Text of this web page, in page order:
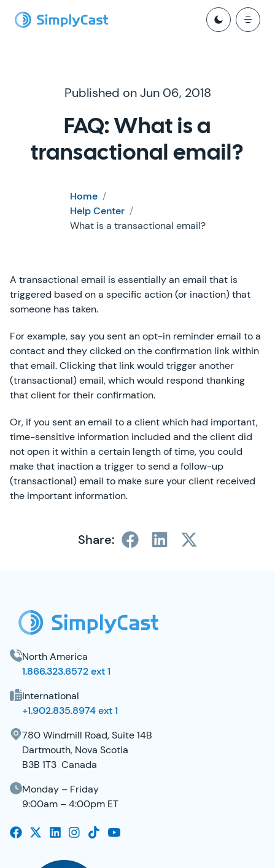
Published on Jun 06, 2018
FAQ: What is a
transactional email?
Home /
Help Center /
What is a transactional email?
A transactional email is essentially an email that is
triggered based on a specific action (or inaction) that
someone has taken.
For example, say you sent an opt-in reminder email to a
contact and they clicked on the confirmation link within
that email. Clicking that link would trigger another
(transactional) email, which would respond thanking
that client for their confirmation.
Or, if you sent an email to a client which had important,
time-sensitive information included and the client did
not open it within a certain length of time, you could
make that inaction a trigger to send a follow-up
(transactional) email to make sure your client received
the important information.
Share:
North America
1.866.323.6572 ext 1
International
+1.902.835.8974 ext 1
780 Windmill Road, Suite 14B
Dartmouth, Nova Scotia
B3B 1T3 Canada
Monday – Friday
9:00am – 4:00pm ET